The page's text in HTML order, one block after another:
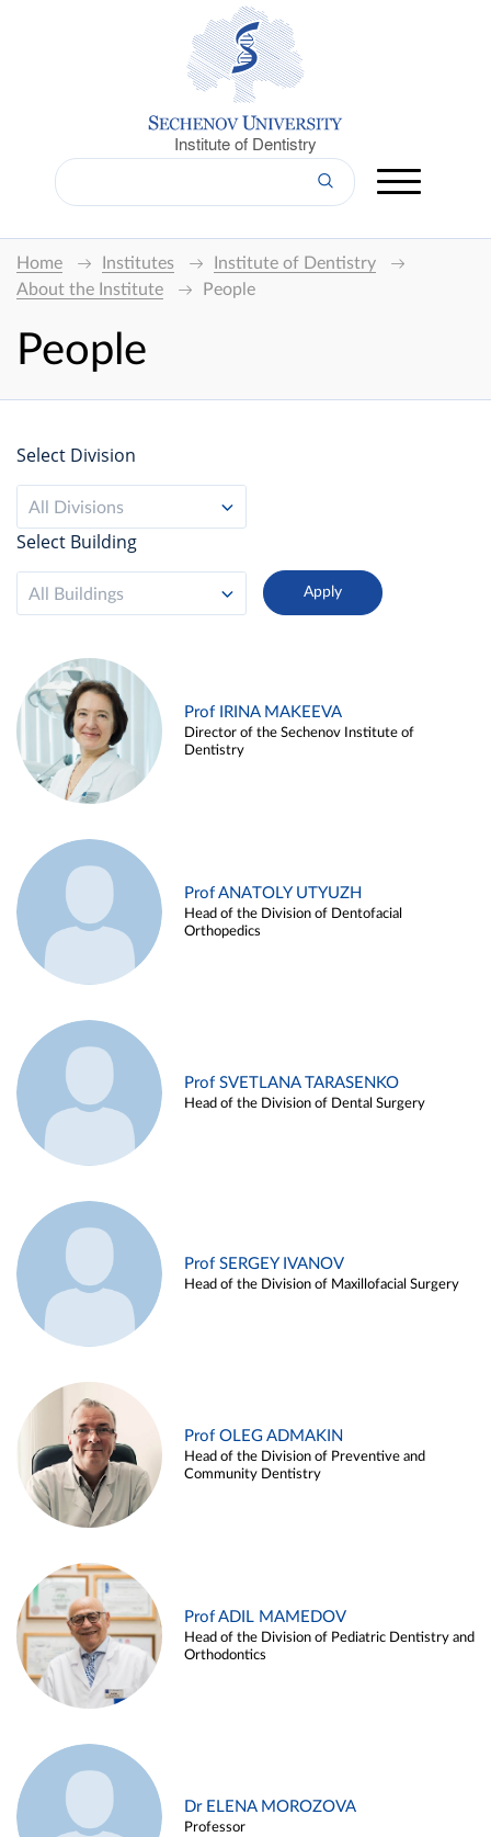
Institute of Dentistry
Home Institutes
Institute of Dentistry
About the Institute
People
People
Select Division
All Divisions
Select Building
All Buildings
Prof IRINA MAKEEVA
Director of the Sechenov Institute of
Dentistry
Prof ANATOLY UTYUZH
Head of the Division of Dentofacial
Orthopedics
Prof SVETLANA TARASENKO
Head of the Division of Dental Surgery
Prof SERGEY IVANOV
Head of the Division of Maxillofacial Surgery
Prof OLEG ADMAKIN
Head of the Division of Preventive and
Community Dentistry
Prof ADIL MAMEDOV
Head of the Division of Pediatric Dentistry and
Orthodontics
Dr ELENA MOROZOVA
Professor